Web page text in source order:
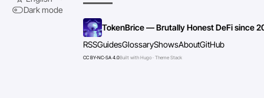
Dark mode
TokenBrice — Brutally Honest DeFi since
RSSGuidesGlossaryShowsAboutGitHub
CC BY-NC-SA 4.0Built with Hugo · Theme Stack